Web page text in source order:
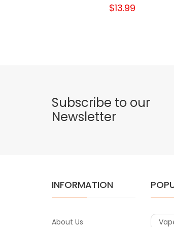
$13.99
Subscribe to our
Newsletter
INFORMATION
About Us